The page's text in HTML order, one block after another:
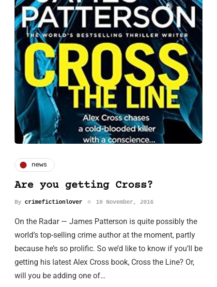
news
Are you getting Cross?
By crimefictionlover 10 November, 2016
On the Radar — James Patterson is quite possibly the
world’s top-selling crime author at the moment, partly
because he’s so prolific. So we’d like to know if you’ll be
getting his latest Alex Cross book, Cross the Line? Or,
will you be adding one of…